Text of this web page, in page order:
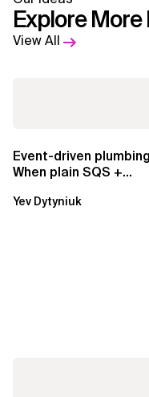
Explore More
View All
Event-driven
When plain SQS +
EventBridge Pipes
Yev Dytyniuk